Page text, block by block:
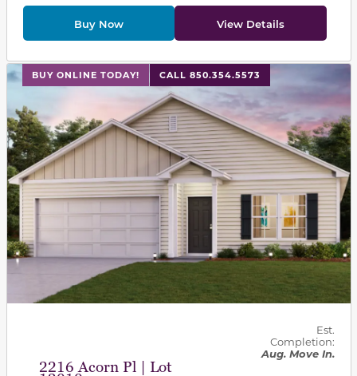
Buy Now View Details
BUY ONLINE TODAY! CALL 850.354.5573
This carousel has previous and next buttons to
2216 Acorn Pl | Lot
Est.
Completion:
Aug. Move In.